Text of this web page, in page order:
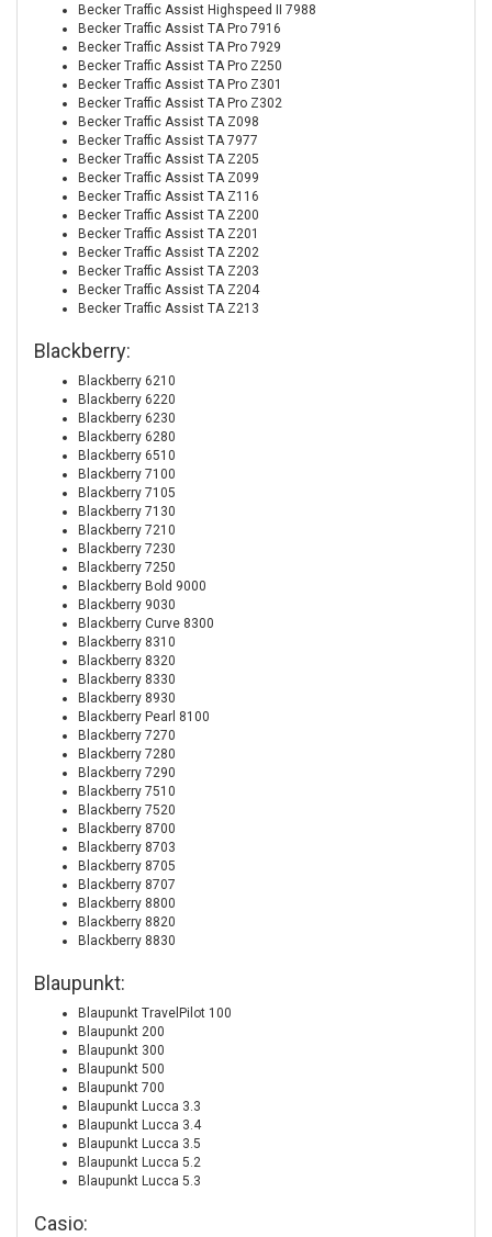
Becker Traffic Assist Highspeed II 7988
Becker Traffic Assist TA Pro 7916
Becker Traffic Assist TA Pro 7929
Becker Traffic Assist TA Pro Z250
Becker Traffic Assist TA Pro Z301
Becker Traffic Assist TA Pro Z302
Becker Traffic Assist TA Z098
Becker Traffic Assist TA 7977
Becker Traffic Assist TA Z205
Becker Traffic Assist TA Z099
Becker Traffic Assist TA Z116
Becker Traffic Assist TA Z200
Becker Traffic Assist TA Z201
Becker Traffic Assist TA Z202
Becker Traffic Assist TA Z203
Becker Traffic Assist TA Z204
Becker Traffic Assist TA Z213
Blackberry:
Blackberry 6210
Blackberry 6220
Blackberry 6230
Blackberry 6280
Blackberry 6510
Blackberry 7100
Blackberry 7105
Blackberry 7130
Blackberry 7210
Blackberry 7230
Blackberry 7250
Blackberry Bold 9000
Blackberry 9030
Blackberry Curve 8300
Blackberry 8310
Blackberry 8320
Blackberry 8330
Blackberry 8930
Blackberry Pearl 8100
Blackberry 7270
Blackberry 7280
Blackberry 7290
Blackberry 7510
Blackberry 7520
Blackberry 8700
Blackberry 8703
Blackberry 8705
Blackberry 8707
Blackberry 8800
Blackberry 8820
Blackberry 8830
Blaupunkt:
Blaupunkt TravelPilot 100
Blaupunkt 200
Blaupunkt 300
Blaupunkt 500
Blaupunkt 700
Blaupunkt Lucca 3.3
Blaupunkt Lucca 3.4
Blaupunkt Lucca 3.5
Blaupunkt Lucca 5.2
Blaupunkt Lucca 5.3
Casio: